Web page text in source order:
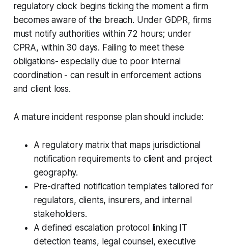
regulatory clock begins ticking the moment a firm
becomes aware of the breach. Under GDPR, firms
must notify authorities within 72 hours; under
CPRA, within 30 days. Failing to meet these
obligations- especially due to poor internal
coordination - can result in enforcement actions
and client loss.
A mature incident response plan should include:
A regulatory matrix that maps jurisdictional
notification requirements to client and project
geography.
Pre-drafted notification templates tailored for
regulators, clients, insurers, and internal
stakeholders.
A defined escalation protocol linking IT
detection teams, legal counsel, executive